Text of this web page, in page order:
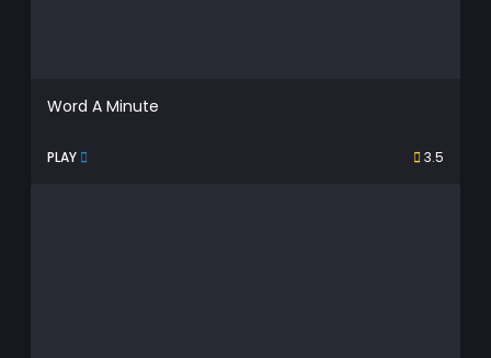
Word A Minute
PLAY 3.5